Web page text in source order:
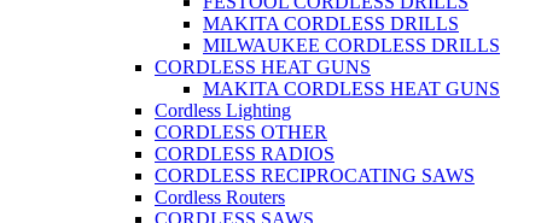
MAKITA CORDLESS DRILLS
MILWAUKEE CORDLESS DRILLS
CORDLESS HEAT GUNS
MAKITA CORDLESS HEAT GUNS
Cordless Lighting
CORDLESS OTHER
CORDLESS RADIOS
CORDLESS RECIPROCATING SAWS
Cordless Routers
CORDLESS SAWS